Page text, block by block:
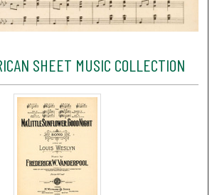
SHEET MUSIC COLLECTION